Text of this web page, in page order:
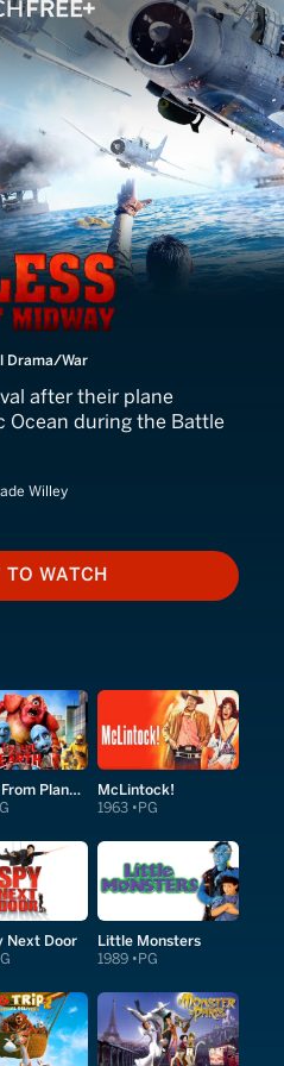
Drama/War
after their plane
Ocean during the Battle
Willey
HOW TO WATCH
TO WATCH
Escape From Planet Earth McLintock!
1963 PG
Next Door Little Monsters
1989 PG